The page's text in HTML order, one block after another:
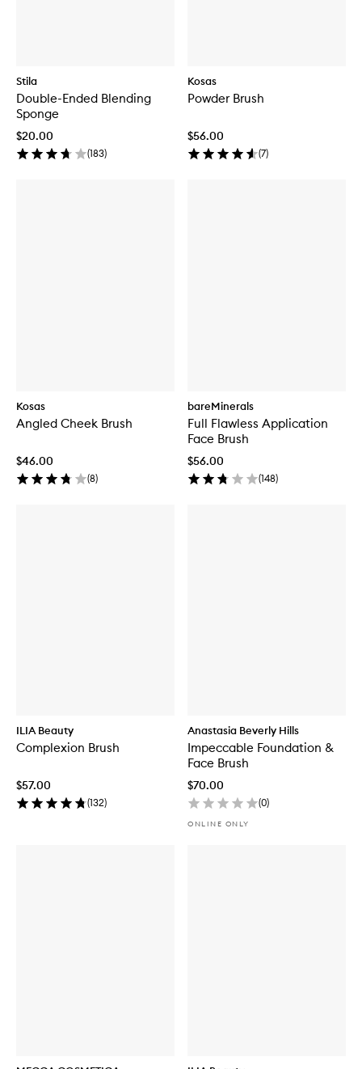
Stila
Double-Ended Blending
Sponge
$20.00
(183)
Kosas
Powder Brush
$56.00
(7)
Kosas
Angled Cheek Brush
$46.00
(8)
bareMinerals
Full Flawless Application
Face Brush
$56.00
(148)
ILIA Beauty
Complexion Brush
$57.00
(132)
Anastasia Beverly Hills
Impeccable Foundation &
Face Brush
$70.00
(0)
ONLINE ONLY